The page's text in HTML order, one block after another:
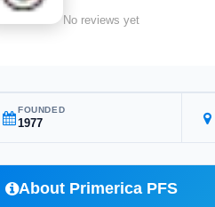
No reviews yet
FOUNDED
1977
About Primerica PFS